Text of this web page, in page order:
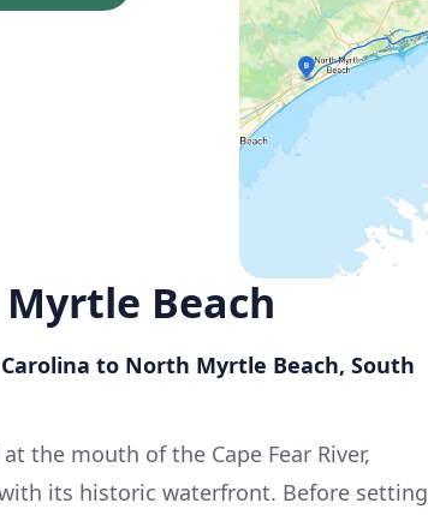
Beach
to North Myrtle Beach, South
the mouth of the Cape Fear River,
its historic waterfront. Before setting